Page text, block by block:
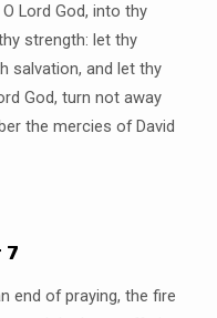
Lord God, into thy
strength: let thy
salvation, and let thy
God, turn not away
the mercies of David
7
end of praying, the fire